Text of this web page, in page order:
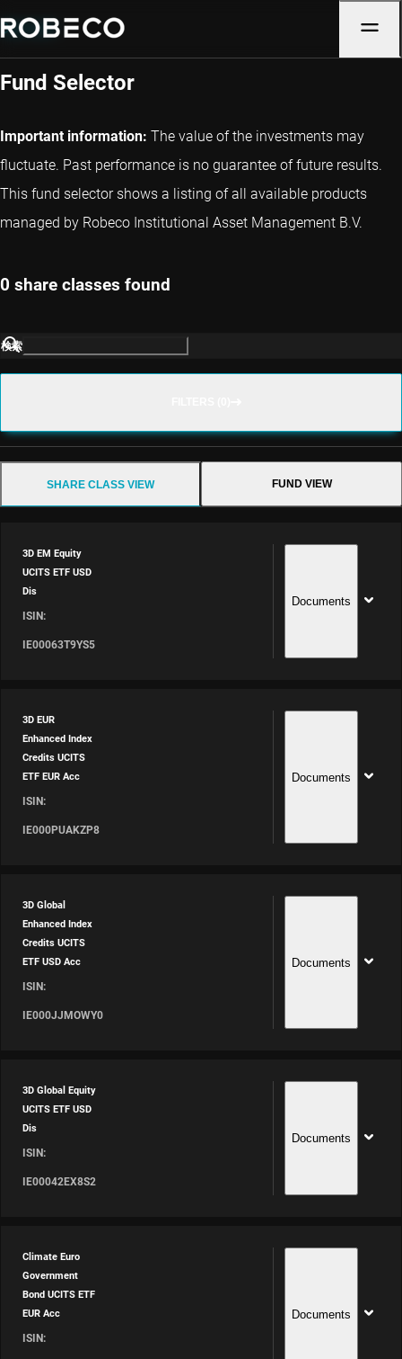
Denmark
Fund Selector
Important information: The value of the investments may
fluctuate. Past performance is no guarantee of future results.
This fund selector shows a listing of all available products
managed by Robeco Institutional Asset Management B.V.
0 share classes found
検索
SHARE CLASS VIEW FUND VIEW
3D EM Equity
UCITS ETF USD
Dis
ISIN:
IE00063T9YS5
Documents
3D EUR
Enhanced Index
Credits UCITS
ETF EUR Acc
ISIN:
IE000PUAKZP8
Documents
3D Global
Enhanced Index
Credits UCITS
ETF USD Acc
ISIN:
IE000JJMOWY0
Documents
3D Global Equity
UCITS ETF USD
Dis
ISIN:
IE00042EX8S2
Documents
Climate Euro
Government
Bond UCITS ETF
EUR Acc
ISIN:
Documents